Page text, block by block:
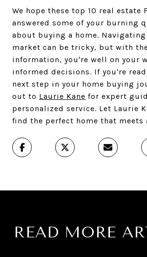
We hope these top 10 real estate
answered some of your burning
about buying a home.
market can be tricky, but with
information, you're well on your
informed decisions. If you're
next step in your home buying
out to Laurie Kane for expert
personalized service. Let Laurie
find the perfect home that meets
READ MORE